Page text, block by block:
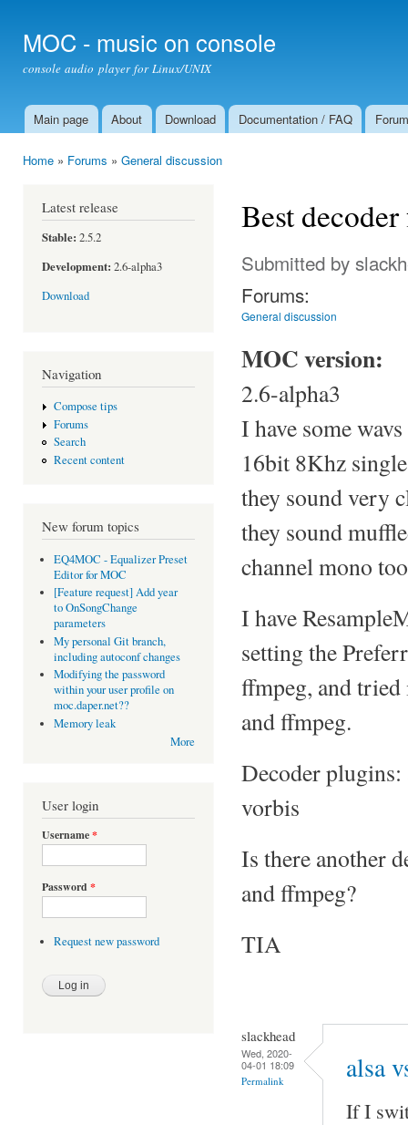
MOC - music on console
console audio player for Linux/UNIX
Main menu
Main page About Download Documentation / FAQ Forum
Home » Forums » General discussion
Latest release
Stable: 2.5.2
Development: 2.6-alpha3
Download
Navigation
Compose tips
Forums
Search
Recent content
New forum topics
EQ4MOC - Equalizer Preset
Editor for MOC
[Feature request] Add year
to OnSongChange
parameters
My personal Git branch,
including autoconf changes
Modifying the password
within your user profile on
moc.daper.net??
Memory leak
More
User login
Username*
Password *
Request new password
Best
Submitted by
Forums:
General discussion
MOC version:
2.6-alpha3
I have some
16bit 8Khz
they sound very
they sound
channel mono
I have
setting the
ffmpeg, and
and ffmpeg.
Decoder plugins:
vorbis
Is there another
and ffmpeg?
TIA
slackhead
Wed, 2020-
04-01 18:09
Permalink alsa
If I